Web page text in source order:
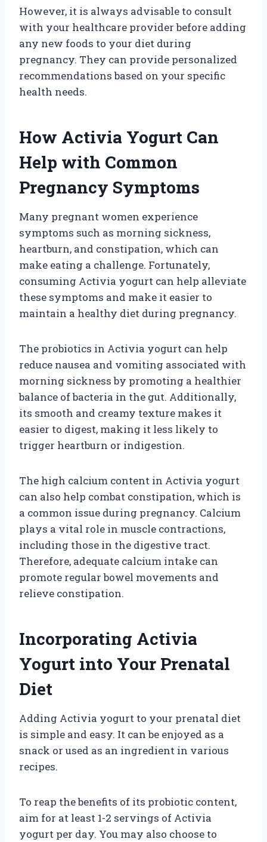
However, it is always advisable to consult
with your healthcare provider before adding
any new foods to your diet during
pregnancy. They can provide personalized
recommendations based on your specific
health needs.
How Activia Yogurt Can
Help with Common
Pregnancy Symptoms
Many pregnant women experience
symptoms such as morning sickness,
heartburn, and constipation, which can
make eating a challenge. Fortunately,
consuming Activia yogurt can help alleviate
these symptoms and make it easier to
maintain a healthy diet during pregnancy.
The probiotics in Activia yogurt can help
reduce nausea and vomiting associated with
morning sickness by promoting a healthier
balance of bacteria in the gut. Additionally,
its smooth and creamy texture makes it
easier to digest, making it less likely to
trigger heartburn or indigestion.
The high calcium content in Activia yogurt
can also help combat constipation, which is
a common issue during pregnancy. Calcium
plays a vital role in muscle contractions,
including those in the digestive tract.
Therefore, adequate calcium intake can
promote regular bowel movements and
relieve constipation.
Incorporating Activia
Yogurt into Your Prenatal
Diet
Adding Activia yogurt to your prenatal diet
is simple and easy. It can be enjoyed as a
snack or used as an ingredient in various
recipes.
To reap the benefits of its probiotic content,
aim for at least 1-2 servings of Activia
yogurt per day. You may also choose to